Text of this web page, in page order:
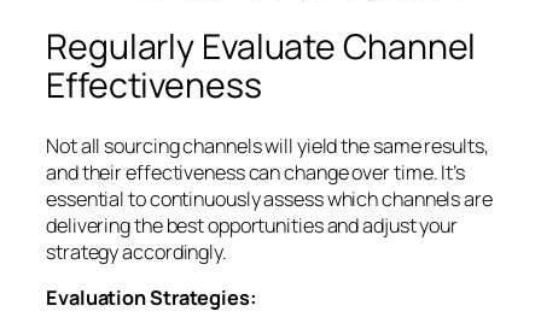
Regularly Evaluate Channel
Effectiveness
Not all sourcing channels will yield the same results,
and their effectiveness can change over time. It’s
essential to continuously assess which channels are
delivering the best opportunities and adjust your
strategy accordingly.
Evaluation Strategies: